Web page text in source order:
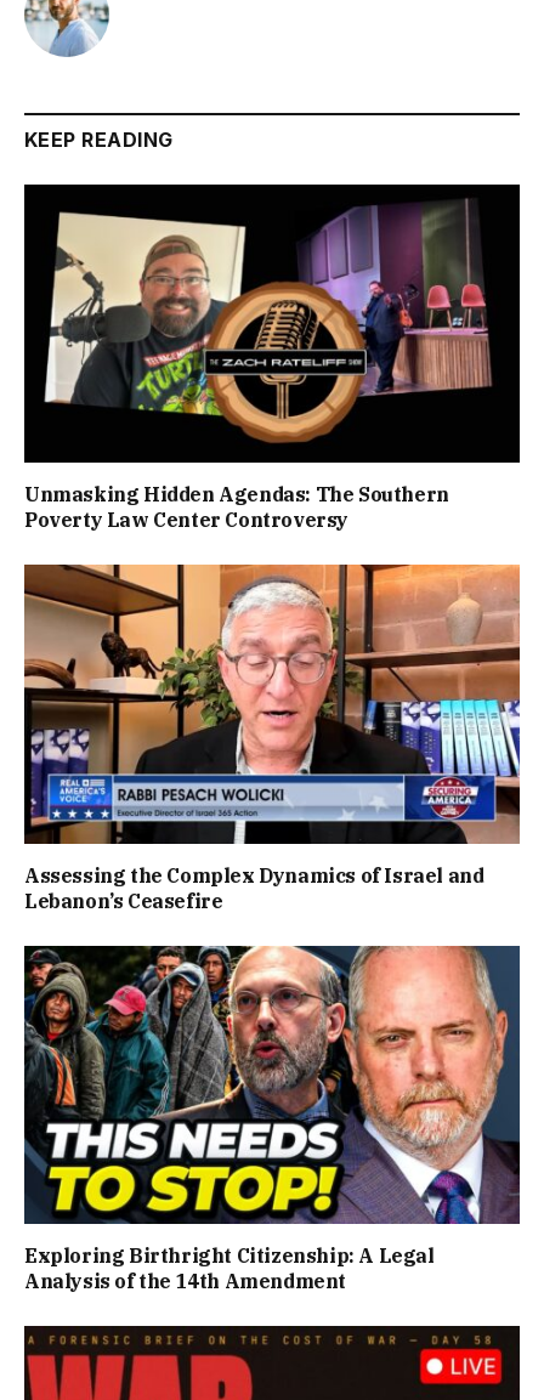
KEEP READING
Unmasking Hidden Agendas: The Southern
Poverty Law Center Controversy
Assessing the Complex Dynamics of Israel and
Lebanon’s Ceasefire
Exploring Birthright Citizenship: A Legal
Analysis of the 14th Amendment